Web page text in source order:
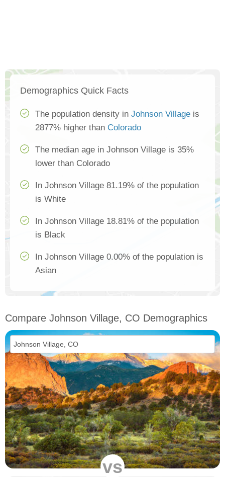
Demographics Quick Facts
The population density in Johnson Village is
2877% higher than Colorado
The median age in Johnson Village is 35%
lower than Colorado
In Johnson Village 81.19% of the population
is White
In Johnson Village 18.81% of the population
is Black
In Johnson Village 0.00% of the population is
Asian
Compare Johnson Village, CO Demographics
vs